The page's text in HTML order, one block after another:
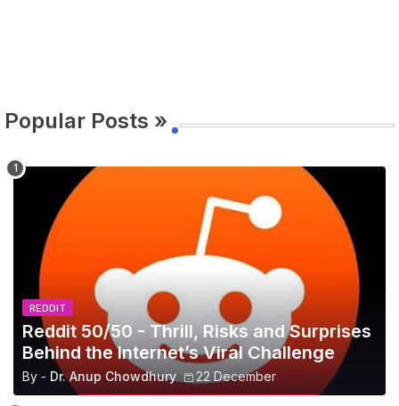
Popular Posts »
REDDIT
Reddit 50/50 - Thrill, Risks and Surprises
Behind the Internet’s Viral Challenge
By - Dr. Anup Chowdhury 22 December